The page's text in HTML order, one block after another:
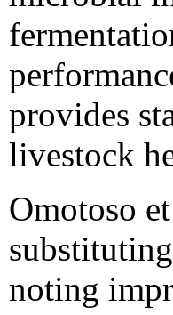
provides
livestock
Omotoso
noting